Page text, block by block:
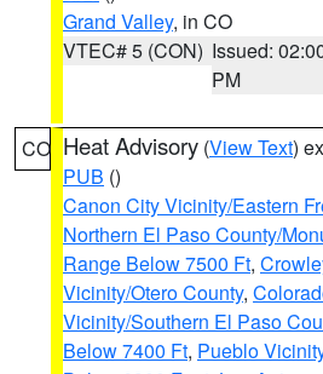
Grand Valley, in CO
VTEC# 5 (CON) Issued:
PM
CO Heat Advisory (View Text)
PUB ()
Canon City Vicinity/Eastern
Northern El Paso County/
Range Below 7500 Ft,
Vicinity/Otero County,
Vicinity/Southern El Paso
Below 7400 Ft, Pueblo